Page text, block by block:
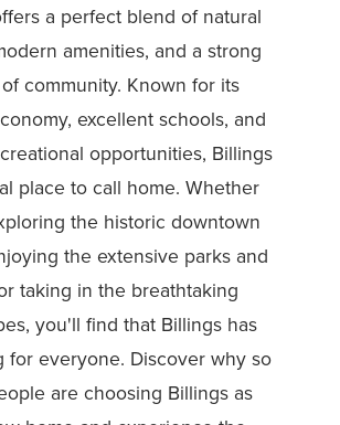
a perfect blend of natural
amenities, and a strong
community. Known for its
excellent schools, and
opportunities, Billings
place to call home. Whether
the historic downtown
the extensive parks and
taking in the breathtaking
you'll find that Billings has
for everyone. Discover why so
are choosing Billings as